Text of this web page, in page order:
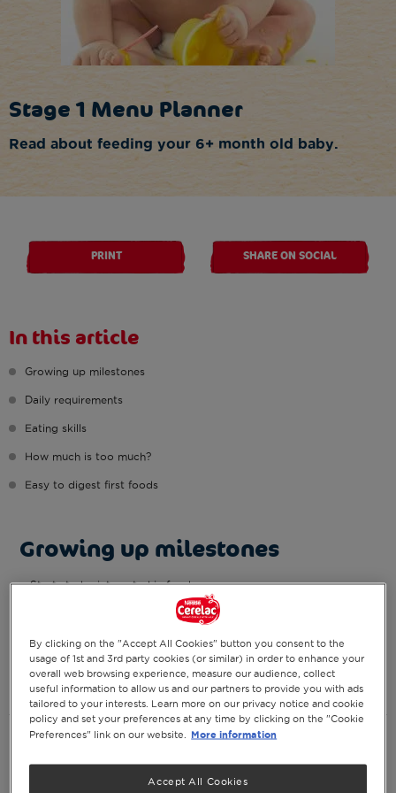
Stage 1 Menu Planner
Read about feeding your 6+ month old baby.
PRINT SHARE ON SOCIAL
In this article
Growing up milestones
Daily requirements
Eating skills
How much is too much?
Easy to digest first foods
Growing up milestones
Starts to be interested in food
May push up from belly
Plays with feet
Starts to smile
Daily requirements
By clicking on the "Accept All Cookies" button you consent to the
usage of 1st and 3rd party cookies (or similar) in order to enhance your
overall web browsing experience, measure our audience, collect
useful information to allow us and our partners to provide you with ads
tailored to your interests. Learn more on our privacy notice and cookie
policy and set your preferences at any time by clicking on the "Cookie
Preferences" link on our website.
More information
Accept All Cookies